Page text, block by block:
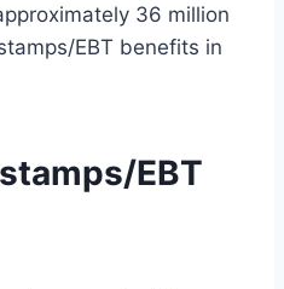
36 million
EBT benefits in
EBT